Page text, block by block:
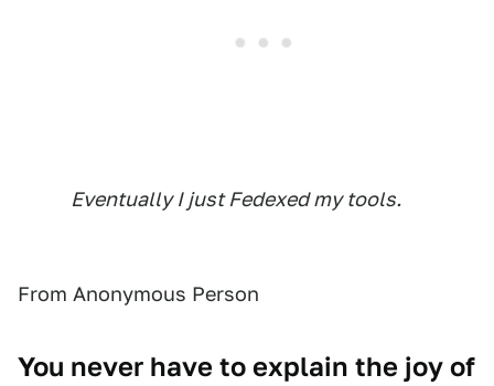
Eventually I just Fedexed my tools.
From Anonymous Person
You never have to explain the joy of